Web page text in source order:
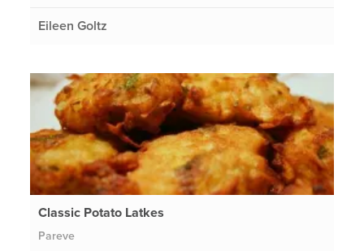
Eileen Goltz
Classic Potato Latkes
Pareve